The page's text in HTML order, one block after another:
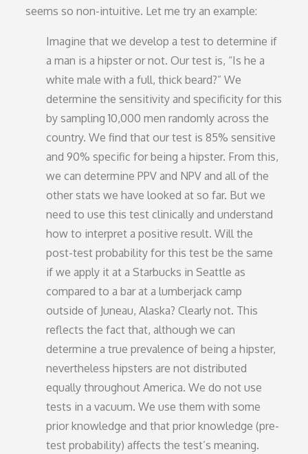
seems so non-intuitive. Let me try an example:
Imagine that we develop a test to determine if
a man is a hipster or not. Our test is, “Is he a
white male with a full, thick beard?” We
determine the sensitivity and specificity for this
by sampling 10,000 men randomly across the
country. We find that our test is 85% sensitive
and 90% specific for being a hipster. From this,
we can determine PPV and NPV and all of the
other stats we have looked at so far. But we
need to use this test clinically and understand
how to interpret a positive result. Will the
post-test probability for this test be the same
if we apply it at a Starbucks in Seattle as
compared to a bar at a lumberjack camp
outside of Juneau, Alaska? Clearly not. This
reflects the fact that, although we can
determine a true prevalence of being a hipster,
nevertheless hipsters are not distributed
equally throughout America. We do not use
tests in a vacuum. We use them with some
prior knowledge and that prior knowledge (pre-
test probability) affects the test’s meaning.